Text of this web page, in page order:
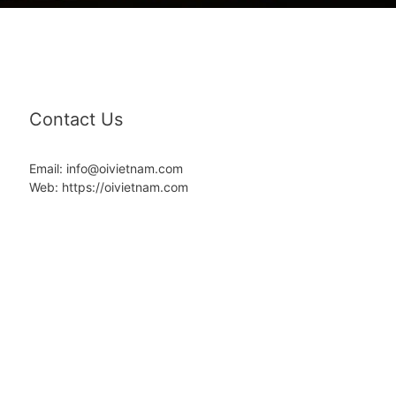
Contact Us
Email: info@oivietnam.com
Web: https://oivietnam.com